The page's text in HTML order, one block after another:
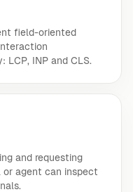
field-oriented
LCP, INP and CLS.
and requesting
or agent can inspect